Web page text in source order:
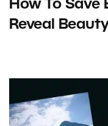
How To Save
Reveal